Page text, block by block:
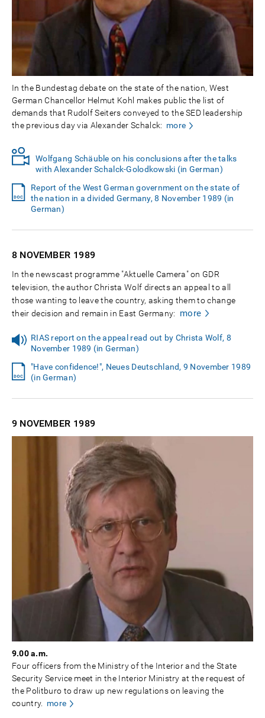
In the Bundestag debate on the state of the nation, West
German Chancellor Helmut Kohl makes public the list of
demands that Rudolf Seiters conveyed to the SED leadership
the previous day via Alexander Schalck: more
Wolfgang Schäuble on his conclusions after the talks
with Alexander Schalck-Golodkowski (in German)
Report of the West German government on the state of
the nation in a divided Germany, 8 November 1989 (in
German)
8 NOVEMBER 1989
In the newscast programme "Aktuelle Camera" on GDR
television, the author Christa Wolf directs an appeal to all
those wanting to leave the country, asking them to change
their decision and remain in East Germany:
more
RIAS report on the appeal read out by Christa Wolf, 8
November 1989 (in German)
"Have confidence!", Neues Deutschland, 9 November 1989
(in German)
9 NOVEMBER 1989
9.00 a.m.
Four officers from the Ministry of the Interior and the State
Security Service meet in the Interior Ministry at the request of
the Politburo to draw up new regulations on leaving the
country.
more